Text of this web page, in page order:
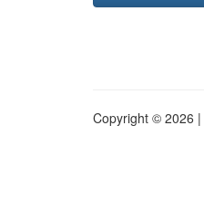
Copyright © 2026 |